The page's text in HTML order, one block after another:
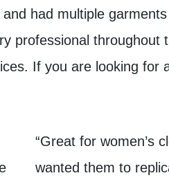
had multiple
professional throughout
If you are looking for
“Great for women’s
wanted them to